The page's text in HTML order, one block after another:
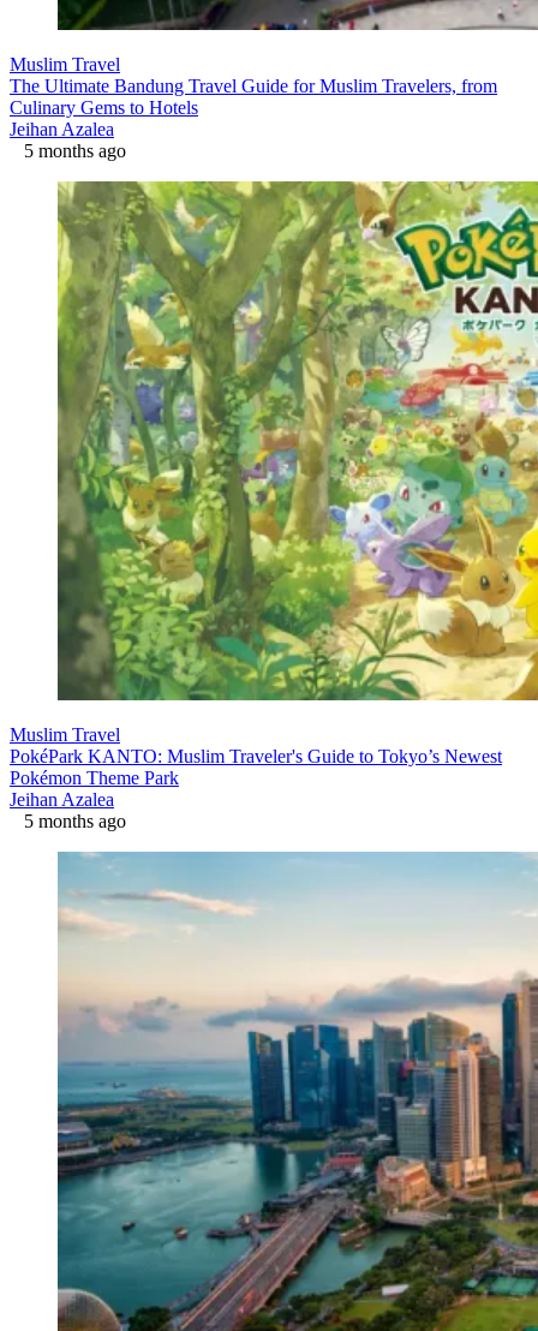
Muslim Travel
The Ultimate Bandung Travel Guide for Muslim Travelers, from
Culinary Gems to Hotels
Jeihan Azalea
5 months ago
Muslim Travel
PokéPark KANTO: Muslim Traveler's Guide to Tokyo’s Newest
Pokémon Theme Park
Jeihan Azalea
5 months ago